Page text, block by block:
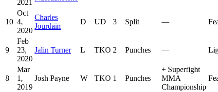
2021
10
Oct
4,
2020
Charles
Jourdain
D UD 3 Split —
9
Feb
23,
2020
Jalin Turner L TKO 2 Punches —
8
Mar
1,
2019
Josh Payne W TKO 1 Punches
+ Superfight
MMA
Championship